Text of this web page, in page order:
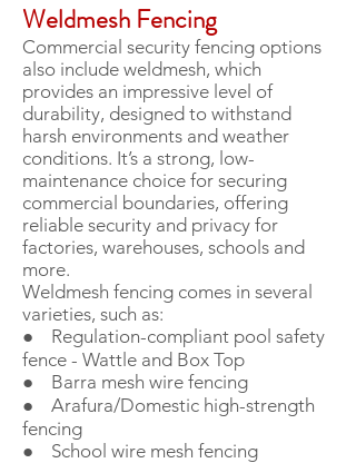
Weldmesh Fencing
Commercial security fencing options
also include weldmesh, which
provides an impressive level of
durability, designed to withstand
harsh environments and weather
conditions. It’s a strong, low-
maintenance choice for securing
commercial boundaries, offering
reliable security and privacy for
factories, warehouses, schools and
more.
Weldmesh fencing comes in several
varieties, such as:
● Regulation-compliant pool safety
fence - Wattle and Box Top
● Barra mesh wire fencing
● Arafura/Domestic high-strength
fencing
● School wire mesh fencing